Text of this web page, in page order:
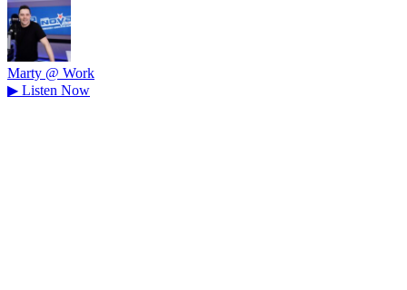
Marty @ Work
▶ Listen Now